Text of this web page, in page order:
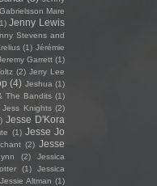
Mare
Jenny Lewis
Stevens and
(1) Jérémie
Garrett (1)
(2) Jerry Lee
(4) Jeshua (1)
The Bandits (1)
Jess Knights (2)
Jesse D'Kora
(1) Jesse Jo
(2) Jesse
(2)
Jessica
(1)
Jessica
Jessie Altman (1)